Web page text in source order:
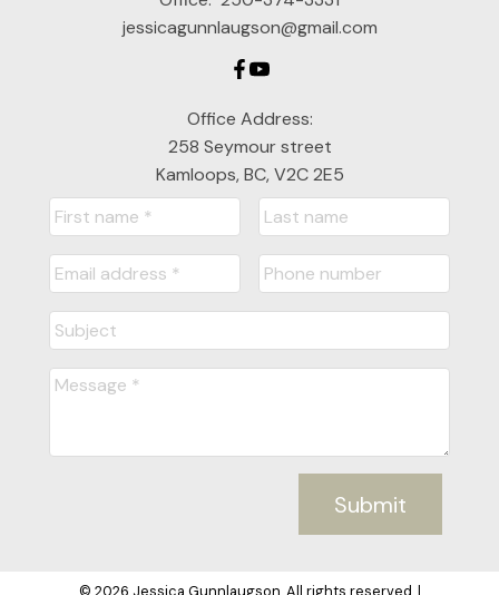
jessicagunnlaugson@gmail.com
Office Address:
258 Seymour street
Kamloops, BC, V2C 2E5
Submit
© 2026 Jessica Gunnlaugson. All rights reserved. |